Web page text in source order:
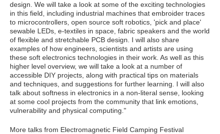
design. We will take a look at some of the exciting technologies
in this field, including industrial machines that embroider traces
to microcontrollers, open source soft robotics, 'pick and place'
sewable LEDs, e-textiles in space, fabric speakers and the world
of flexible and stretchable PCB design. I will also share
examples of how engineers, scientists and artists are using
these soft electronics technologies in their work. As well as this
higher level overview, we will take a look at a number of
accessible DIY projects, along with practical tips on materials
and techniques, and suggestions for further learning. I will also
talk about softness in electronics in a non-literal sense, looking
at some cool projects from the community that link emotions,
vulnerability and physical computing."
More talks from Electromagnetic Field Camping Festival